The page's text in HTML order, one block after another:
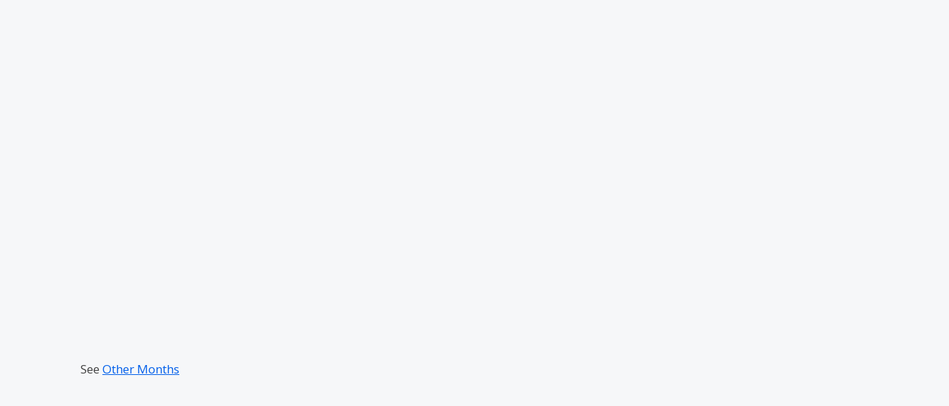
See Other Months